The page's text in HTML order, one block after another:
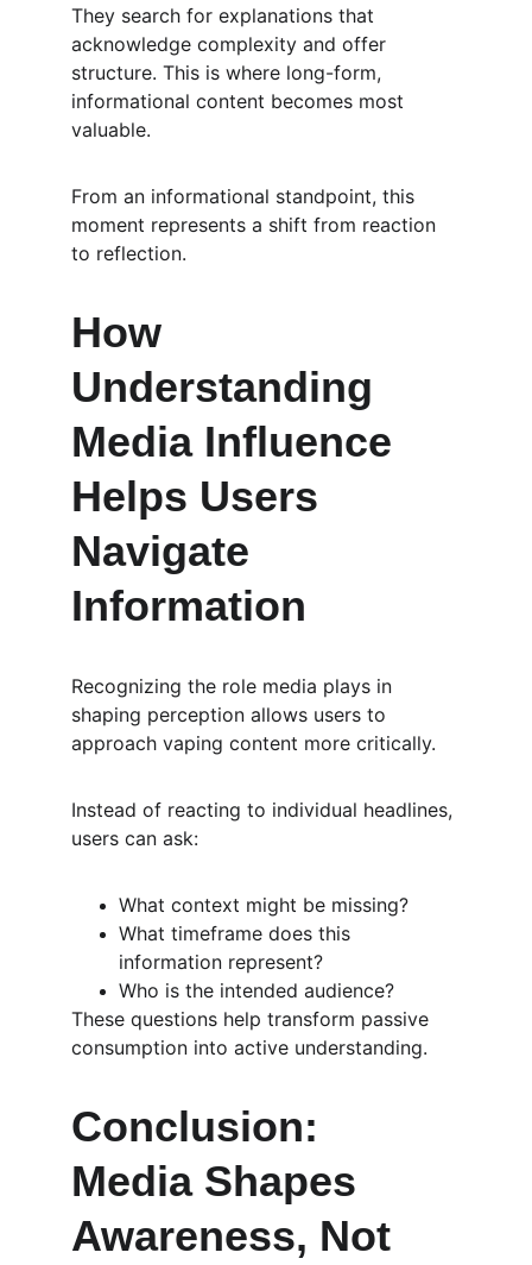
They search for explanations that
acknowledge complexity and offer
structure. This is where long-form,
informational content becomes most
valuable.
From an informational standpoint, this
moment represents a shift from reaction
to reflection.
How
Understanding
Media Influence
Helps Users
Navigate
Information
Recognizing the role media plays in
shaping perception allows users to
approach vaping content more critically.
Instead of reacting to individual headlines,
users can ask:
What context might be missing?
What timeframe does this
information represent?
Who is the intended audience?
These questions help transform passive
consumption into active understanding.
Conclusion:
Media Shapes
Awareness, Not